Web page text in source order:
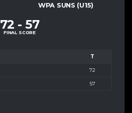
WPA SUNS (U15)
72 - 57
FINAL SCORE
T
72
57